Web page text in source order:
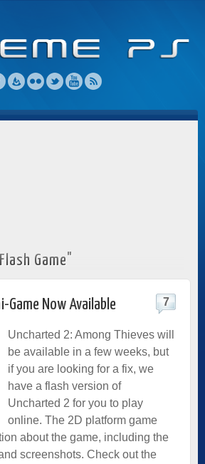
Game"
Game Now Available 7
Uncharted 2: Among Thieves will
be available in a few weeks, but
if you are looking for a fix, we
have a flash version of
Uncharted 2 for you to play
online. The 2D platform game
about the game, including the
screenshots. Check out the